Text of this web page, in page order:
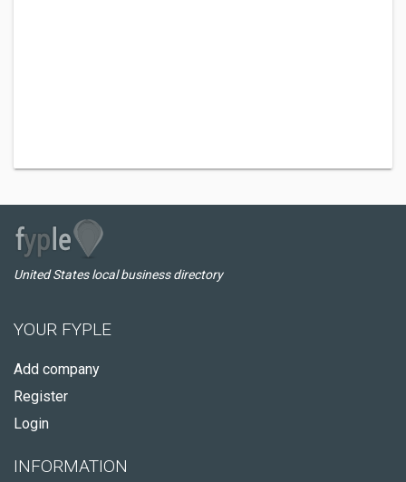
United States local business directory
YOUR FYPLE
Add company
Register
Login
INFORMATION